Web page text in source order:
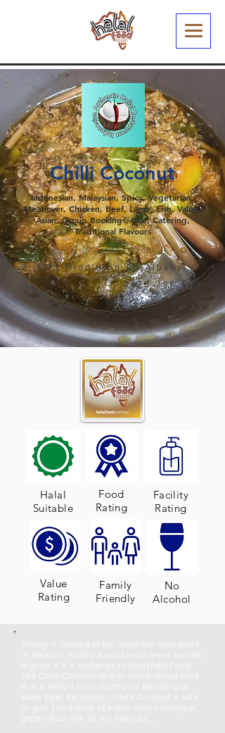
Chilli Coconut
Indonesian, Malaysian, Spicy, Vegetarian,
Meatlover, Chicken, Beef, Lamb, Fish, Value,
Asian, Group Bookings, Iftar, Catering,
Traditional Flavours
2 /338 Middleton Rd,Albany
0428 298 598
Halal
Suitable
Value
Rating
Food
Rating
Facility
Rating
Family
Friendly
No
Alcohol
Albany is located at the Southern most point
of Western Australia and like so many remote
regions it is a challenge to find Halal Food.
The Chilli Coconut deliver home styled food
that is Halal!! From traditional Rendang to
warm Beef Rib soups... Chilli Coconut is able
to give you a taste of home style cooking at
great value with all the flavours...